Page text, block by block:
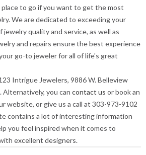
to go if you want to get the most
We are dedicated to exceeding your
quality and service, as well as
and repairs ensure the best experience
go-to jeweler for all of life's great
Intrigue Jewelers, 9886 W. Belleview
you can contact us or book an
website, or give us a call at 303-973-9102
contains a lot of interesting information
you feel inspired when it comes to
excellent designers.